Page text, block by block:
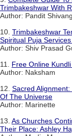
Trimbakeshwar With
Author: Pandit
10. Trimbakeshwar
Spiritual Puja
Author: Shiv Prasad
11. Free Online
Author: Naksham
12. Sacred
Of The Universe
Author: Marinette
13. As Churches
Their Place: Ashley